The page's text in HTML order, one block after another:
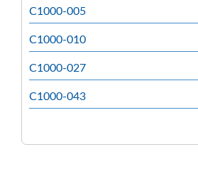
C1000-005
C1000-010
C1000-027
C1000-043